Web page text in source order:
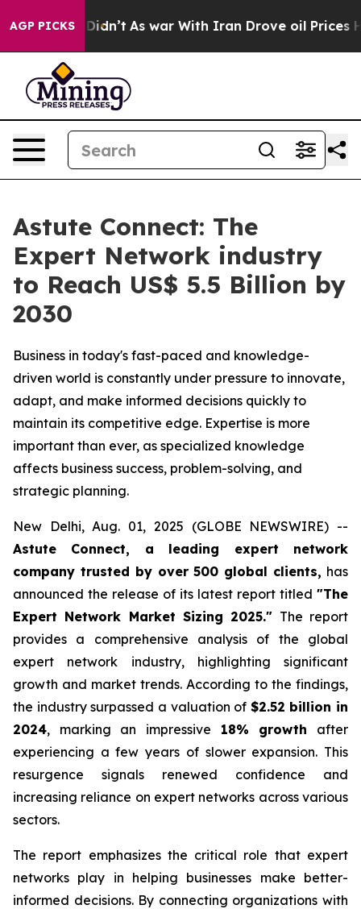
AGP PICKS
it Didn’t As war With Iran Drove oil Prices
Astute Connect: The
Expert Network industry
to Reach US$ 5.5 Billion by
2030
Business in today's fast-paced and knowledge-
driven world is constantly under pressure to innovate,
adapt, and make informed decisions quickly to
maintain its competitive edge. Expertise is more
important than ever, as specialized knowledge
affects business success, problem-solving, and
strategic planning.
New Delhi, Aug. 01, 2025 (GLOBE NEWSWIRE) --
Astute Connect, a leading expert network
company trusted by over 500 global clients, has
announced the release of its latest report titled "The
Expert Network Market Sizing 2025." The report
provides a comprehensive analysis of the global
expert network industry, highlighting significant
growth and market trends. According to the findings,
the industry surpassed a valuation of $2.52 billion in
2024, marking an impressive 18% growth after
experiencing a few years of slower expansion. This
resurgence signals renewed confidence and
increasing reliance on expert networks across various
sectors.
The report emphasizes the critical role that expert
networks play in helping businesses make better-
informed decisions. By connecting organizations with